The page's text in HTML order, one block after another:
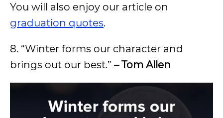
You will also enjoy our article on
graduation quotes.
8. “Winter forms our character and
brings out our best.” – Tom Allen